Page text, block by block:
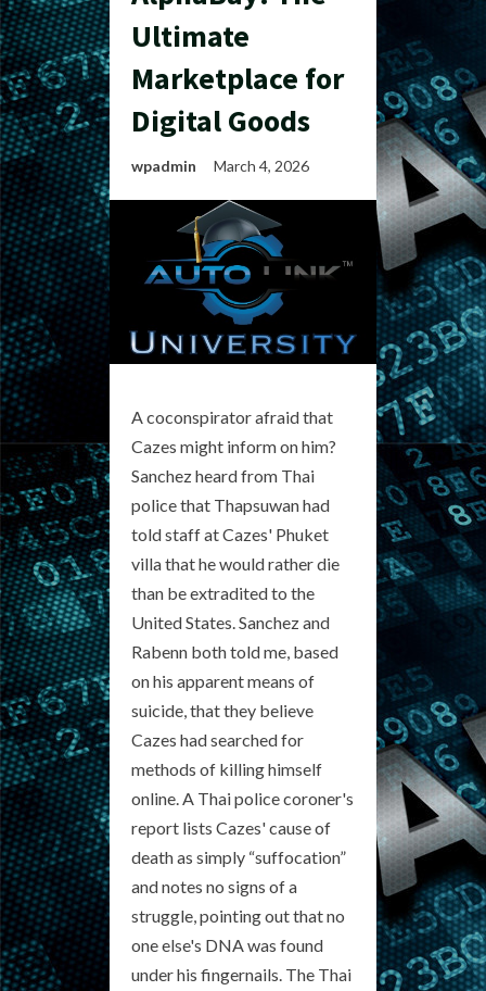
Ultimate
Marketplace for
Digital Goods
wpadmin March 4, 2026
A coconspirator afraid that
Cazes might inform on him?
Sanchez heard from Thai
police that Thapsuwan had
told staff at Cazes' Phuket
villa that he would rather die
than be extradited to the
United States. Sanchez and
Rabenn both told me, based
on his apparent means of
suicide, that they believe
Cazes had searched for
methods of killing himself
online. A Thai police coroner's
report lists Cazes' cause of
death as simply “suffocation”
and notes no signs of a
struggle, pointing out that no
one else's DNA was found
under his fingernails. The Thai